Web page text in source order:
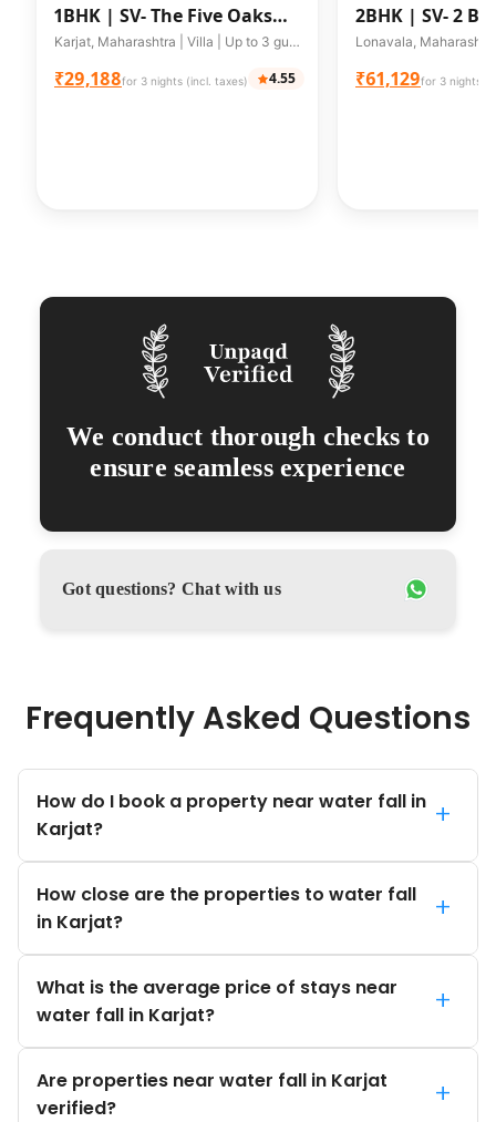
1BHK | SV- The Five Oaks
w/Private Pool Cottages
Karjat, Maharashtra | Villa | Up to 3 guests
₹29,188for 3 nights (incl. taxes) 4.55
2BHK | SV- 2
₹61,129for 3 nights
We conduct thorough checks to
ensure seamless experience
Got questions? Chat with us
Frequently Asked Questions
How do I book a property near water fall in
Karjat?
+
How close are the properties to water fall
in Karjat?
+
What is the average price of stays near
water fall in Karjat?
+
Are properties near water fall in Karjat
verified?
+